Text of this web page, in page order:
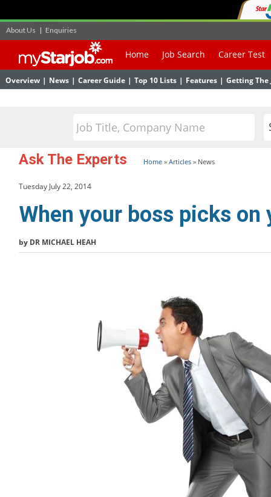
About Us | Enquiries
Home Job Search Career Test
Overview | News | Career Guide | Top 10 Lists | Features | Getting The
Ask The Experts Home » Articles » News
Tuesday July 22, 2014
When your boss picks on
by DR MICHAEL HEAH